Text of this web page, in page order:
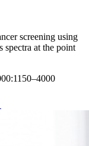
screening using
spectra at the point
150–4000